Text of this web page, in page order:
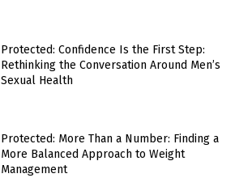
Protected: Confidence Is the First Step:
Rethinking the Conversation Around Men’s
Sexual Health
Protected: More Than a Number: Finding a
More Balanced Approach to Weight
Management